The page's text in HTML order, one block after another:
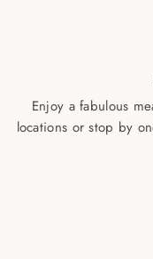
Enjoy a fabulous
locations or stop by